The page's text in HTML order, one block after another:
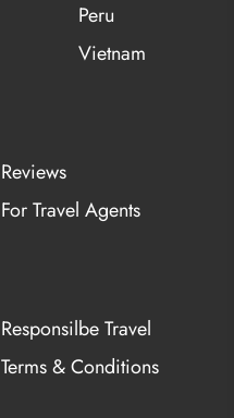
Peru
Vietnam
Reviews
For Travel Agents
Responsilbe Travel
Terms & Conditions